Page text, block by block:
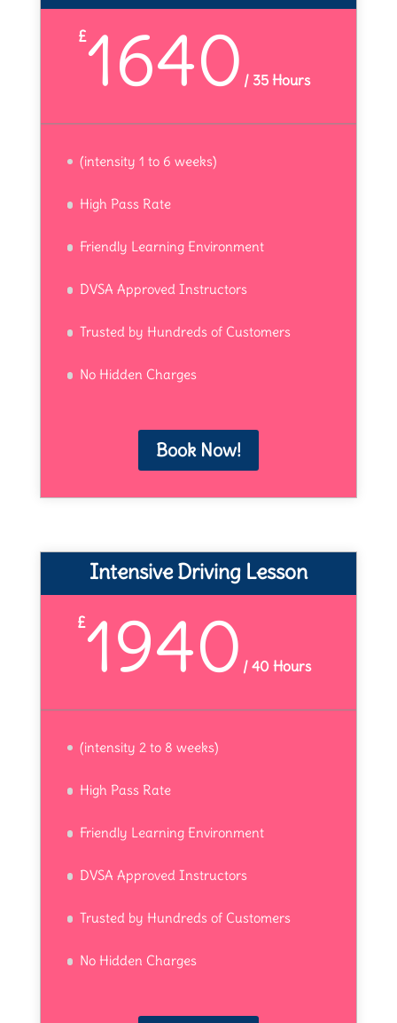
£1640 /35 Hours
(intensity 1 to 6 weeks)
High Pass Rate
Friendly Learning Environment
DVSA Approved Instructors
Trusted by Hundreds of Customers
No Hidden Charges
Book Now!
Intensive Driving Lesson
£1940 /40 Hours
(intensity 2 to 8 weeks)
High Pass Rate
Friendly Learning Environment
DVSA Approved Instructors
Trusted by Hundreds of Customers
No Hidden Charges